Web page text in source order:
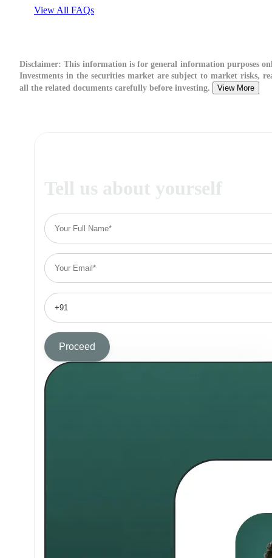
View All FAQs
Disclaimer: This information is for general information purposes
Investments in the securities market are subject to market risks,
all the related documents carefully before investing.
View More
Tell us about yourself
Proceed